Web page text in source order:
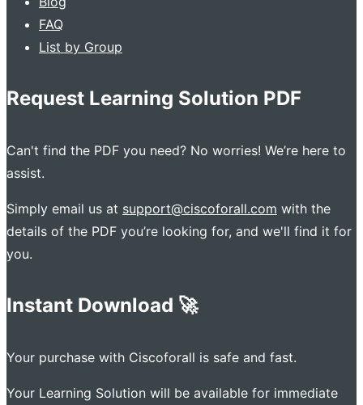
FAQ
List by Group
Request Learning Solution PDF
Can't find the PDF you need? No worries! We’re here to
assist.
Simply email us at support@ciscoforall.com with the
details of the PDF you’re looking for, and we'll find it for
you.
Instant Download 🚀
Your purchase with Ciscoforall is safe and fast.
Your Learning Solution will be available for immediate